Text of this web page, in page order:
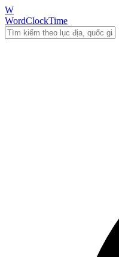
W
WordClockTime